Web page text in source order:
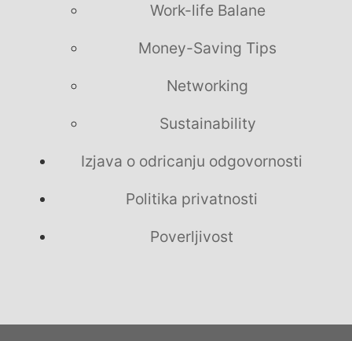
Work-life Balane
Money-Saving Tips
Networking
Sustainability
Izjava o odricanju odgovornosti
Politika privatnosti
Poverljivost